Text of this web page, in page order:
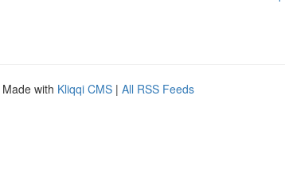
Made with Kliqqi CMS | All RSS Feeds